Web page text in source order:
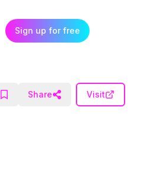
Sign up for free
Share Visit